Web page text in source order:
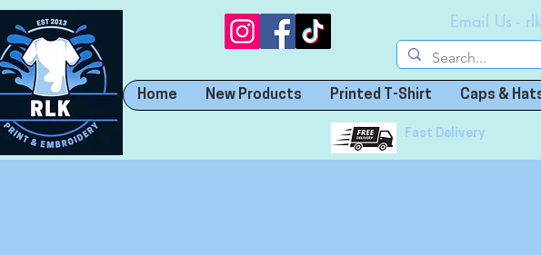
Email Us -
Home New Products Printed T-Shirt Caps &
Fast Delivery